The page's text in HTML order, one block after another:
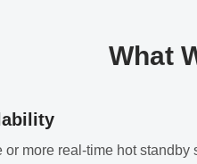
What
more real-time hot standby